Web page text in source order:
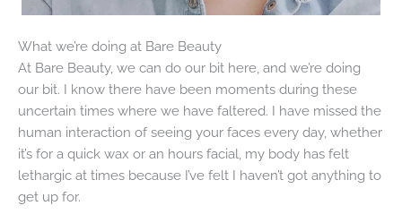
What we’re doing at Bare Beauty
At Bare Beauty, we can do our bit here, and we’re doing
our bit. I know there have been moments during these
uncertain times where we have faltered. I have missed the
human interaction of seeing your faces every day, whether
it’s for a quick wax or an hours facial, my body has felt
lethargic at times because I’ve felt I haven’t got anything to
get up for.